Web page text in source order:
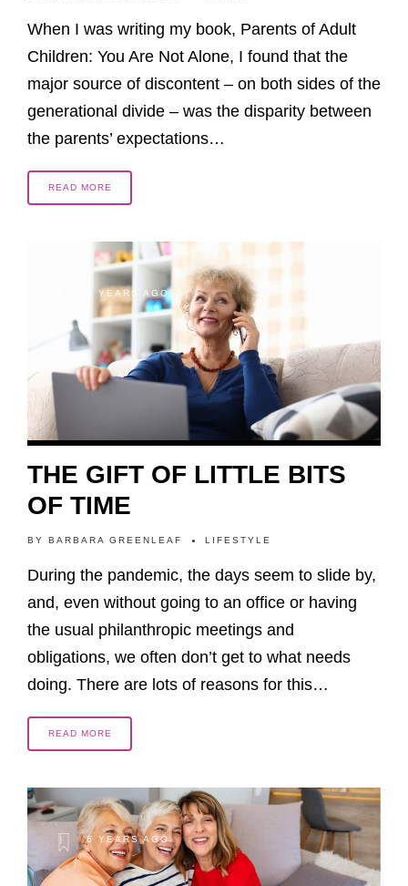
When I was writing my book, Parents of Adult
Children: You Are Not Alone, I found that the
major source of discontent – on both sides of the
generational divide – was the disparity between
the parents’ expectations…
READ MORE
6 YEARS AGO
THE GIFT OF LITTLE BITS
OF TIME
BY BARBARA GREENLEAF LIFESTYLE
During the pandemic, the days seem to slide by,
and, even without going to an office or having
the usual philanthropic meetings and
obligations, we often don’t get to what needs
doing. There are lots of reasons for this…
READ MORE
6 YEARS AGO